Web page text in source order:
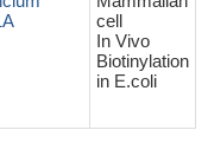
cell
In Vivo
Biotinylation
in E.coli